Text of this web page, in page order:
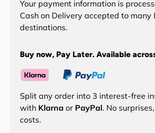
Your payment information is
Cash on Delivery accepted to many
destinations.
Buy now, Pay Later. Available
Split any order into 3 interest-free
with Klarna or PayPal. No
costs.